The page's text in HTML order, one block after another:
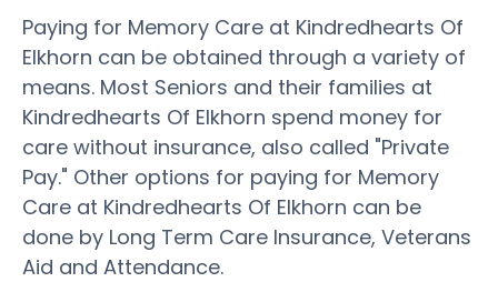
Paying for Memory Care at Kindredhearts Of
Elkhorn can be obtained through a variety of
means. Most Seniors and their families at
Kindredhearts Of Elkhorn spend money for
care without insurance, also called "Private
Pay." Other options for paying for Memory
Care at Kindredhearts Of Elkhorn can be
done by Long Term Care Insurance, Veterans
Aid and Attendance.